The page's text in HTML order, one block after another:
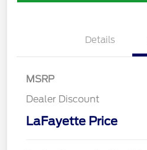
Details
MSRP
Dealer Discount
LaFayette Price